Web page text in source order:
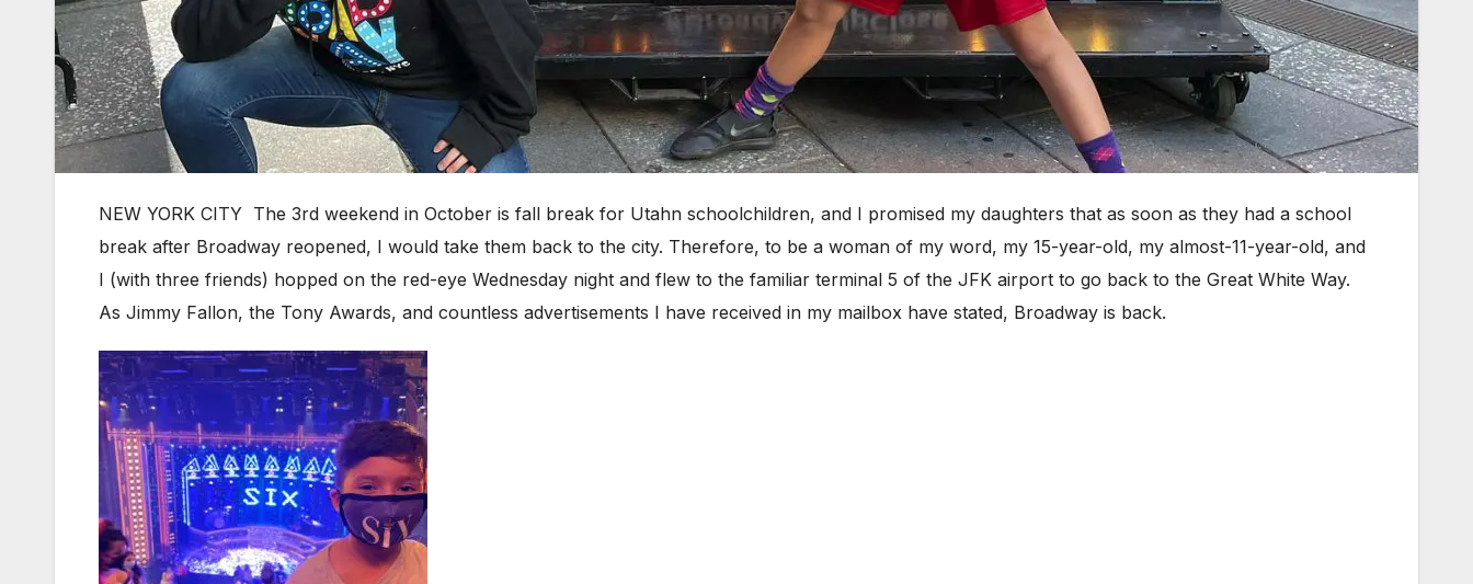
NEW YORK CITY The 3rd weekend in October is fall break for Utahn schoolchildren, and I promised my daughters that as soon as they had a school
break after Broadway reopened, I would take them back to the city. Therefore, to be a woman of my word, my 15-year-old, my almost-11-year-old, and
I (with three friends) hopped on the red-eye Wednesday night and flew to the familiar terminal 5 of the JFK airport to go back to the Great White Way.
As Jimmy Fallon, the Tony Awards, and countless advertisements I have received in my mailbox have stated, Broadway is back.